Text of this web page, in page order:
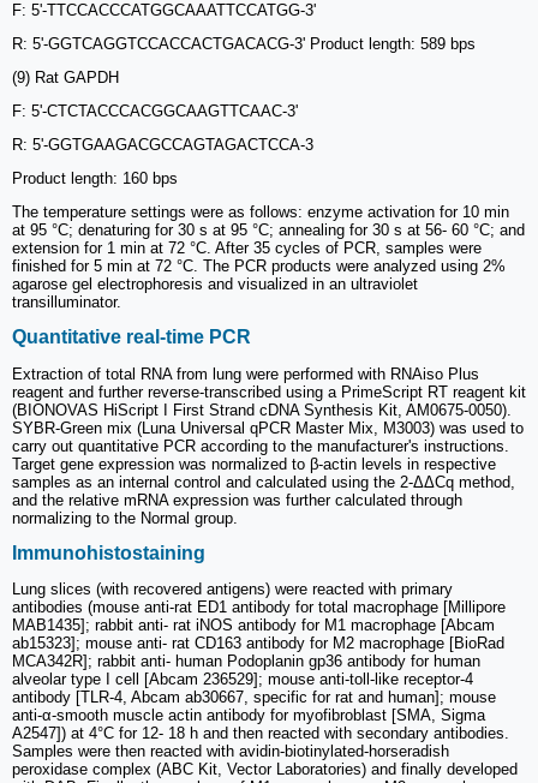
F: 5'-TTCCACCCATGGCAAATTCCATGG-3'
R: 5'-GGTCAGGTCCACCACTGACACG-3' Product length: 589 bps
(9) Rat GAPDH
F: 5'-CTCTACCCACGGCAAGTTCAAC-3'
R: 5'-GGTGAAGACGCCAGTAGACTCCA-3
Product length: 160 bps
The temperature settings were as follows: enzyme activation for 10 min
at 95 °C; denaturing for 30 s at 95 °C; annealing for 30 s at 56- 60 °C; and
extension for 1 min at 72 °C. After 35 cycles of PCR, samples were
finished for 5 min at 72 °C. The PCR products were analyzed using 2%
agarose gel electrophoresis and visualized in an ultraviolet
transilluminator.
Quantitative real-time PCR
Extraction of total RNA from lung were performed with RNAiso Plus
reagent and further reverse-transcribed using a PrimeScript RT reagent kit
(BIONOVAS HiScript I First Strand cDNA Synthesis Kit, AM0675-0050).
SYBR-Green mix (Luna Universal qPCR Master Mix, M3003) was used to
carry out quantitative PCR according to the manufacturer's instructions.
Target gene expression was normalized to β-actin levels in respective
samples as an internal control and calculated using the 2-ΔΔCq method,
and the relative mRNA expression was further calculated through
normalizing to the Normal group.
Immunohistostaining
Lung slices (with recovered antigens) were reacted with primary
antibodies (mouse anti-rat ED1 antibody for total macrophage [Millipore
MAB1435]; rabbit anti- rat iNOS antibody for M1 macrophage [Abcam
ab15323]; mouse anti- rat CD163 antibody for M2 macrophage [BioRad
MCA342R]; rabbit anti- human Podoplanin gp36 antibody for human
alveolar type I cell [Abcam 236529]; mouse anti-toll-like receptor-4
antibody [TLR-4, Abcam ab30667, specific for rat and human]; mouse
anti-α-smooth muscle actin antibody for myofibroblast [SMA, Sigma
A2547]) at 4°C for 12- 18 h and then reacted with secondary antibodies.
Samples were then reacted with avidin-biotinylated-horseradish
peroxidase complex (ABC Kit, Vector Laboratories) and finally developed